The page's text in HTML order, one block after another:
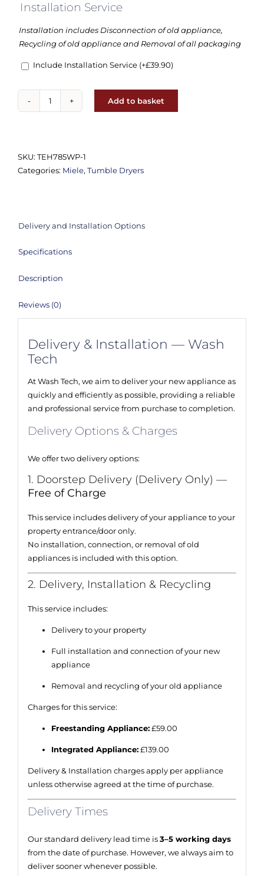
Installation Service
Installation includes Disconnection of old appliance,
Recycling of old appliance and Removal of all packaging
Include Installation Service (+£39.90)
Miele
Heat
Pump
Add to basket
SKU: TEH785WP-1
Categories: Miele, Tumble Dryers
Delivery and Installation Options
Specifications
Description
Reviews (0)
Delivery & Installation — Wash
Tech
At Wash Tech, we aim to deliver your new appliance as
quickly and efficiently as possible, providing a reliable
and professional service from purchase to completion.
Delivery Options & Charges
We offer two delivery options:
1. Doorstep Delivery (Delivery Only) —
Free of Charge
This service includes delivery of your appliance to your
property entrance/door only.
No installation, connection, or removal of old
appliances is included with this option.
2. Delivery, Installation & Recycling
This service includes:
Delivery to your property
Full installation and connection of your new
appliance
Removal and recycling of your old appliance
Charges for this service:
Freestanding Appliance:£59.00
Integrated Appliance:£139.00
Delivery & Installation charges apply per appliance
unless otherwise agreed at the time of purchase.
Delivery Times
Our standard delivery lead time is3–5 working days
from the date of purchase. However, we always aim to
deliver sooner whenever possible.